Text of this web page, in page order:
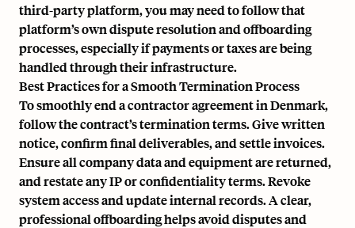
third-party platform, you may need to follow that
platform’s own dispute resolution and offboarding
processes, especially if payments or taxes are being
handled through their infrastructure.
Best Practices for a Smooth Termination Process
To smoothly end a contractor agreement in Denmark,
follow the contract’s termination terms. Give written
notice, confirm final deliverables, and settle invoices.
Ensure all company data and equipment are returned,
and restate any IP or confidentiality terms. Revoke
system access and update internal records. A clear,
professional offboarding helps avoid disputes and